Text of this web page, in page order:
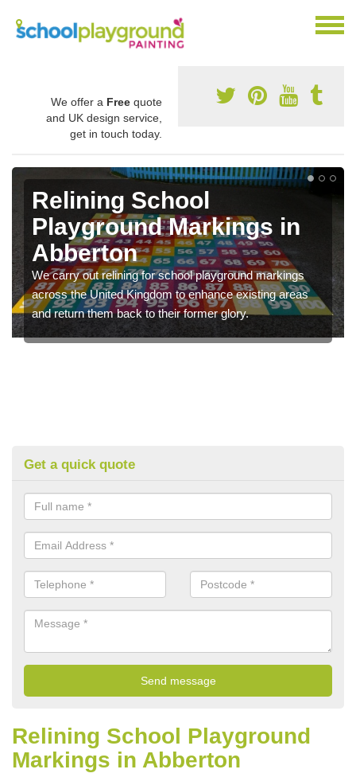
We offer a Free quote
and UK design service,
get in touch today.
Relining School
Playground Markings in
Abberton
We carry out relining for school playground markings
across the United Kingdom to enhance existing areas
and return them back to their former glory.
Get a quick quote
Relining School Playground
Markings in Abberton